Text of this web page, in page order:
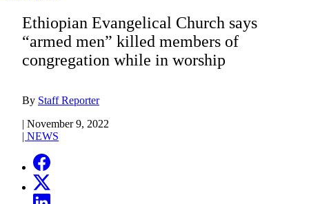
Ethiopian Evangelical Church says
“armed men” killed members of
congregation while in worship
By Staff Reporter
| November 9, 2022
| NEWS